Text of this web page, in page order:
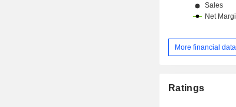
More financial data
Ratings